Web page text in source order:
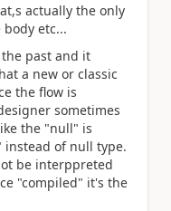
actually the only
etc...
past and it
a new or classic
the flow is
sometimes
the "null" is
of null type.
be interppreted
"compiled" it's the